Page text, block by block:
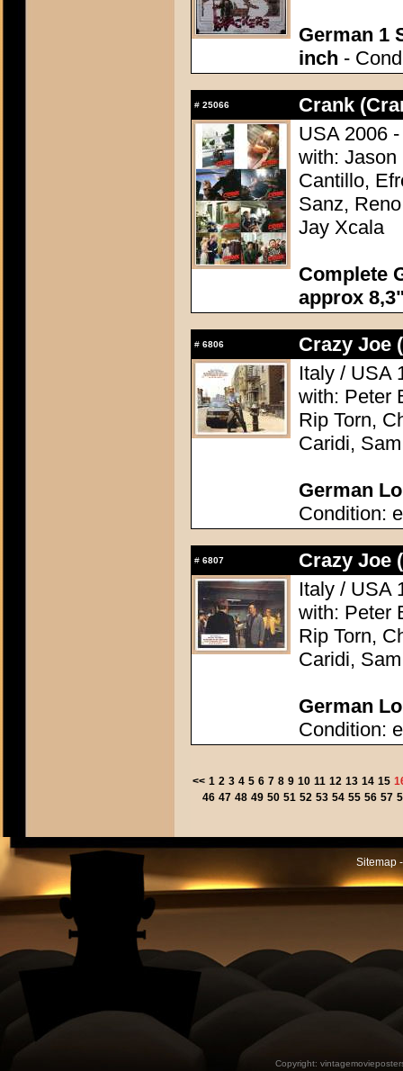
German 1
inch -
# 25066
Crank
USA 2006
with: Jason
Cantillo,
Sanz,
Jay Xcala
Complete
approx
# 6806
Crazy Joe
Italy / USA
with: Peter
Rip Torn,
Caridi,
German
Condition:
# 6807
Crazy Joe
Italy / USA
with: Peter
Rip Torn,
Caridi,
German
Condition:
<< 1 2 3 4 5 6 7 8 9 10 11 12 13 14 15
46 47 48 49 50 51 52 53 54 55 56 57
Sitemap
Copyright: